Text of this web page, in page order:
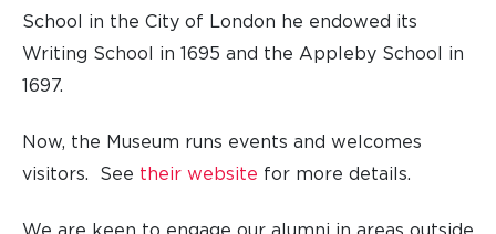
School in the City of London he endowed its
Writing School in 1695 and the Appleby School in
1697.
Now, the Museum runs events and welcomes
visitors. See their website for more details.